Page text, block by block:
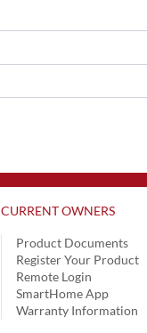
CURRENT OWNERS
Product Documents
Register Your Product
Remote Login
SmartHome App
Warranty Information